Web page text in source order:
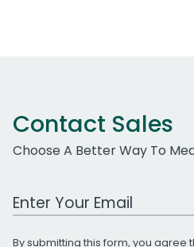
Contact Sales
Choose A Better Way To
Work Email Address
By submitting this form, you agree